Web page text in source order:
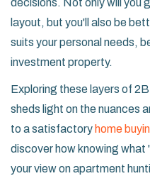
decisions. Not only will you
layout, but you'll also be
suits your personal needs,
investment property.
Exploring these layers of
sheds light on the nuances
to a satisfactory home
discover how knowing
your view on apartment